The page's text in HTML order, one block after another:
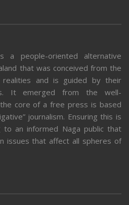
a people-oriented alternative
that was conceived from the
realities and is guided by their
It emerged from the well-
core of a free press is based
journalism. Ensuring this is
to an informed Naga public that
issues that affect all spheres of